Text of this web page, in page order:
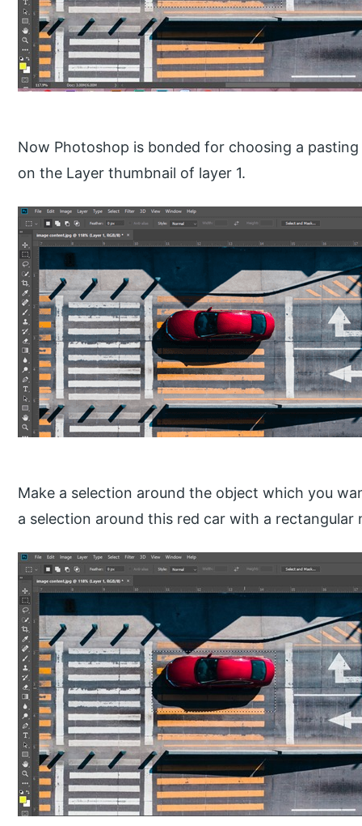
Now Photoshop is bonded for choosing a
on the Layer thumbnail of layer 1.
Make a selection around the object which you
a selection around this red car with a rectangular